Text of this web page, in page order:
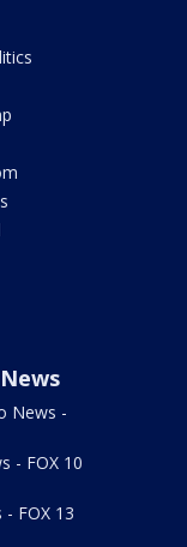
News -
- FOX 10
FOX 13